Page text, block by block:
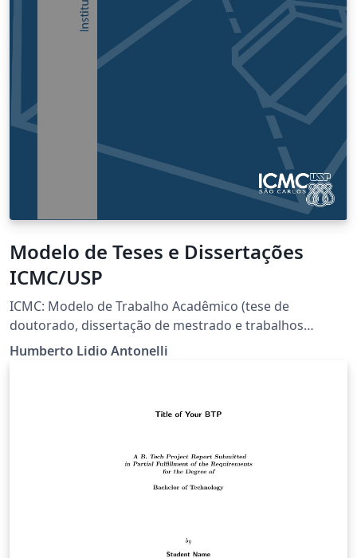
Modelo de Teses e Dissertações
ICMC/USP
ICMC: Modelo de Trabalho Acadêmico (tese de
doutorado, dissertação de mestrado e trabalhos
monográficos em geral) em conformidade com ABNT
Humberto Lidio Antonelli